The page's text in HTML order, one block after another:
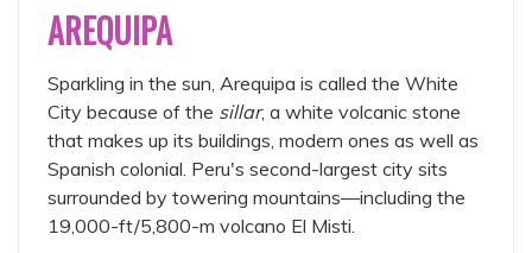
AREQUIPA
Sparkling in the sun, Arequipa is called the White
City because of the sillar, a white volcanic stone
that makes up its buildings, modern ones as well as
Spanish colonial. Peru's second-largest city sits
surrounded by towering mountains—including the
19,000-ft/5,800-m volcano El Misti.